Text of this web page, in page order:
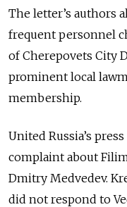
The letter’s authors
frequent personnel
of Cherepovets City
prominent local
membership.
United Russia’s
complaint about
Dmitry Medvedev.
did not respond to